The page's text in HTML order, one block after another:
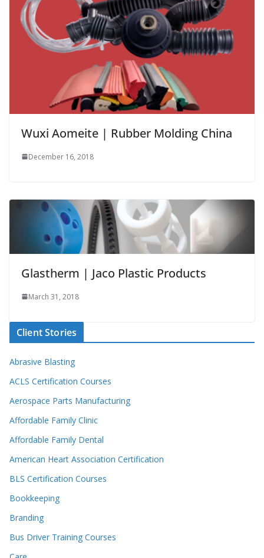
Wuxi Aomeite | Rubber Molding China
December 16, 2018
Glastherm | Jaco Plastic Products
March 31, 2018
Client Stories
Abrasive Blasting
ACLS Certification Courses
Aerospace Parts Manufacturing
Affordable Family Clinic
Affordable Family Dental
American Heart Association Certification
BLS Certification Courses
Bookkeeping
Branding
Bus Driver Training Courses